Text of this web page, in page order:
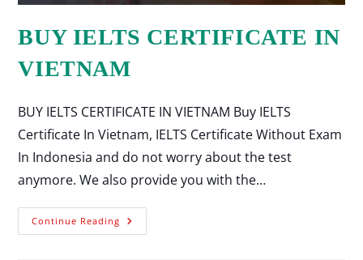
BUY IELTS CERTIFICATE IN
VIETNAM
BUY IELTS CERTIFICATE IN VIETNAM Buy IELTS
Certificate In Vietnam, IELTS Certificate Without Exam
In Indonesia and do not worry about the test
anymore. We also provide you with the…
Continue Reading